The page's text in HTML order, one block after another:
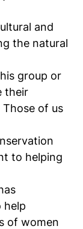
and
the natural
group or
their
Those of us
to helping
help
of women